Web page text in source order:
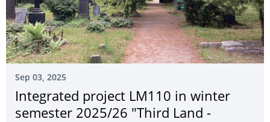
Sep 03, 2025
Integrated project LM110 in winter
semester 2025/26 "Third Land -